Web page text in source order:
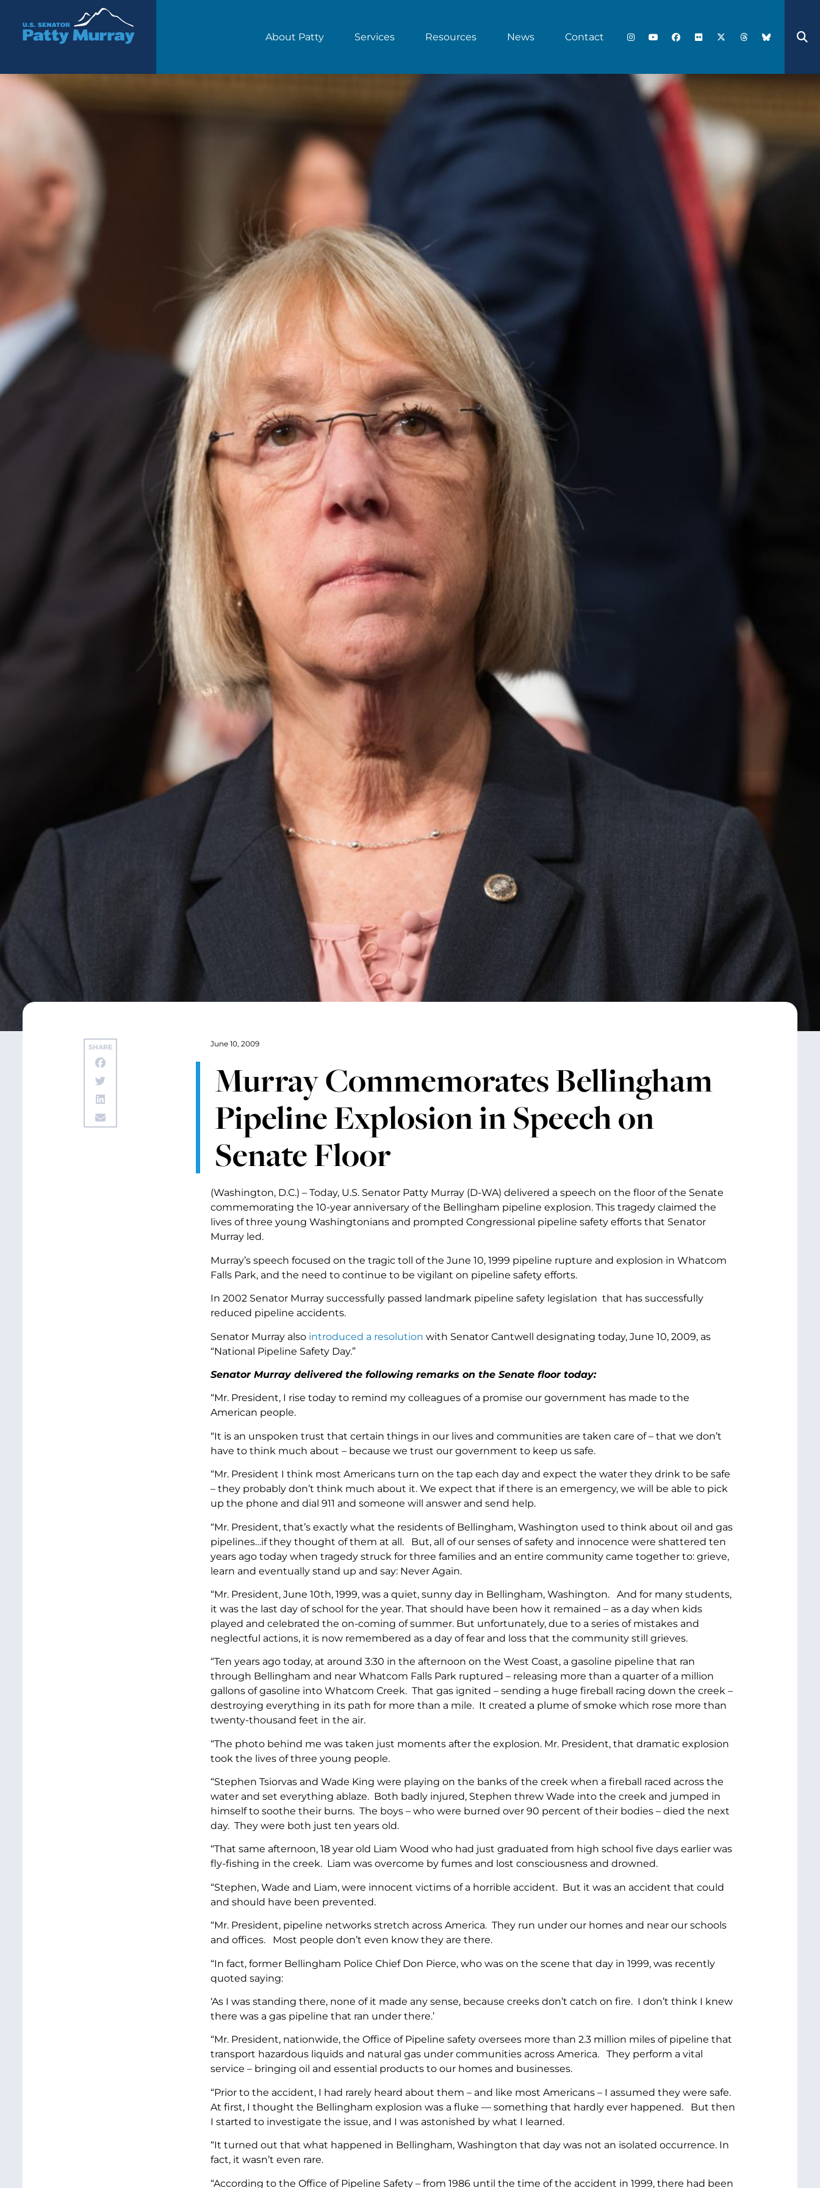
Senator Patty Murray
About Patty Services Resources News Contact
SHARE June 10, 2009
Murray Commemorates Bellingham
Pipeline Explosion in Speech on
Senate Floor
(Washington, D.C.) – Today, U.S. Senator Patty Murray (D-WA) delivered a speech on the floor of the Senate
commemorating the 10-year anniversary of the Bellingham pipeline explosion. This tragedy claimed the
lives of three young Washingtonians and prompted Congressional pipeline safety efforts that Senator
Murray led.
Murray’s speech focused on the tragic toll of the June 10, 1999 pipeline rupture and explosion in Whatcom
Falls Park, and the need to continue to be vigilant on pipeline safety efforts.
In 2002 Senator Murray successfully passed landmark pipeline safety legislation that has successfully
reduced pipeline accidents.
Senator Murray also introduced a resolution with Senator Cantwell designating today, June 10, 2009, as
“National Pipeline Safety Day.”
Senator Murray delivered the following remarks on the Senate floor today:
“Mr. President, I rise today to remind my colleagues of a promise our government has made to the
American people.
“It is an unspoken trust that certain things in our lives and communities are taken care of – that we don’t
have to think much about – because we trust our government to keep us safe.
“Mr. President I think most Americans turn on the tap each day and expect the water they drink to be safe
– they probably don’t think much about it. We expect that if there is an emergency, we will be able to pick
up the phone and dial 911 and someone will answer and send help.
“Mr. President, that’s exactly what the residents of Bellingham, Washington used to think about oil and gas
pipelines…if they thought of them at all. But, all of our senses of safety and innocence were shattered ten
years ago today when tragedy struck for three families and an entire community came together to: grieve,
learn and eventually stand up and say: Never Again.
“Mr. President, June 10th, 1999, was a quiet, sunny day in Bellingham, Washington. And for many students,
it was the last day of school for the year. That should have been how it remained – as a day when kids
played and celebrated the on-coming of summer. But unfortunately, due to a series of mistakes and
neglectful actions, it is now remembered as a day of fear and loss that the community still grieves.
“Ten years ago today, at around 3:30 in the afternoon on the West Coast, a gasoline pipeline that ran
through Bellingham and near Whatcom Falls Park ruptured – releasing more than a quarter of a million
gallons of gasoline into Whatcom Creek. That gas ignited – sending a huge fireball racing down the creek –
destroying everything in its path for more than a mile. It created a plume of smoke which rose more than
twenty-thousand feet in the air.
“The photo behind me was taken just moments after the explosion. Mr. President, that dramatic explosion
took the lives of three young people.
“Stephen Tsiorvas and Wade King were playing on the banks of the creek when a fireball raced across the
water and set everything ablaze. Both badly injured, Stephen threw Wade into the creek and jumped in
himself to soothe their burns. The boys – who were burned over 90 percent of their bodies – died the next
day. They were both just ten years old.
“That same afternoon, 18 year old Liam Wood who had just graduated from high school five days earlier was
fly-fishing in the creek. Liam was overcome by fumes and lost consciousness and drowned.
“Stephen, Wade and Liam, were innocent victims of a horrible accident. But it was an accident that could
and should have been prevented.
“Mr. President, pipeline networks stretch across America. They run under our homes and near our schools
and offices. Most people don’t even know they are there.
“In fact, former Bellingham Police Chief Don Pierce, who was on the scene that day in 1999, was recently
quoted saying:
‘As I was standing there, none of it made any sense, because creeks don’t catch on fire. I don’t think I knew
there was a gas pipeline that ran under there.’
“Mr. President, nationwide, the Office of Pipeline safety oversees more than 2.3 million miles of pipeline that
transport hazardous liquids and natural gas under communities across America. They perform a vital
service – bringing oil and essential products to our homes and businesses.
“Prior to the accident, I had rarely heard about them – and like most Americans – I assumed they were safe.
At first, I thought the Bellingham explosion was a fluke — something that hardly ever happened. But then
I started to investigate the issue, and I was astonished by what I learned.
“It turned out that what happened in Bellingham, Washington that day was not an isolated occurrence. In
fact, it wasn’t even rare.
“According to the Office of Pipeline Safety – from 1986 until the time of the accident in 1999, there had been